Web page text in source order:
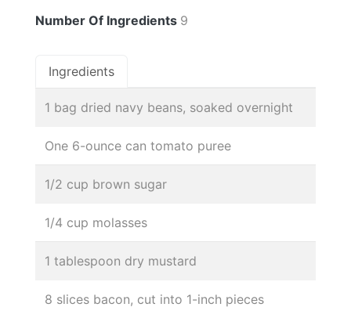
Number Of Ingredients 9
Ingredients
1 bag dried navy beans, soaked overnight
One 6-ounce can tomato puree
1/2 cup brown sugar
1/4 cup molasses
1 tablespoon dry mustard
8 slices bacon, cut into 1-inch pieces